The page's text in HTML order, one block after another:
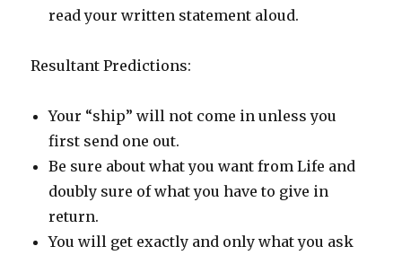
read your written statement aloud.
Resultant Predictions:
Your “ship” will not come in unless you
first send one out.
Be sure about what you want from Life and
doubly sure of what you have to give in
return.
You will get exactly and only what you ask